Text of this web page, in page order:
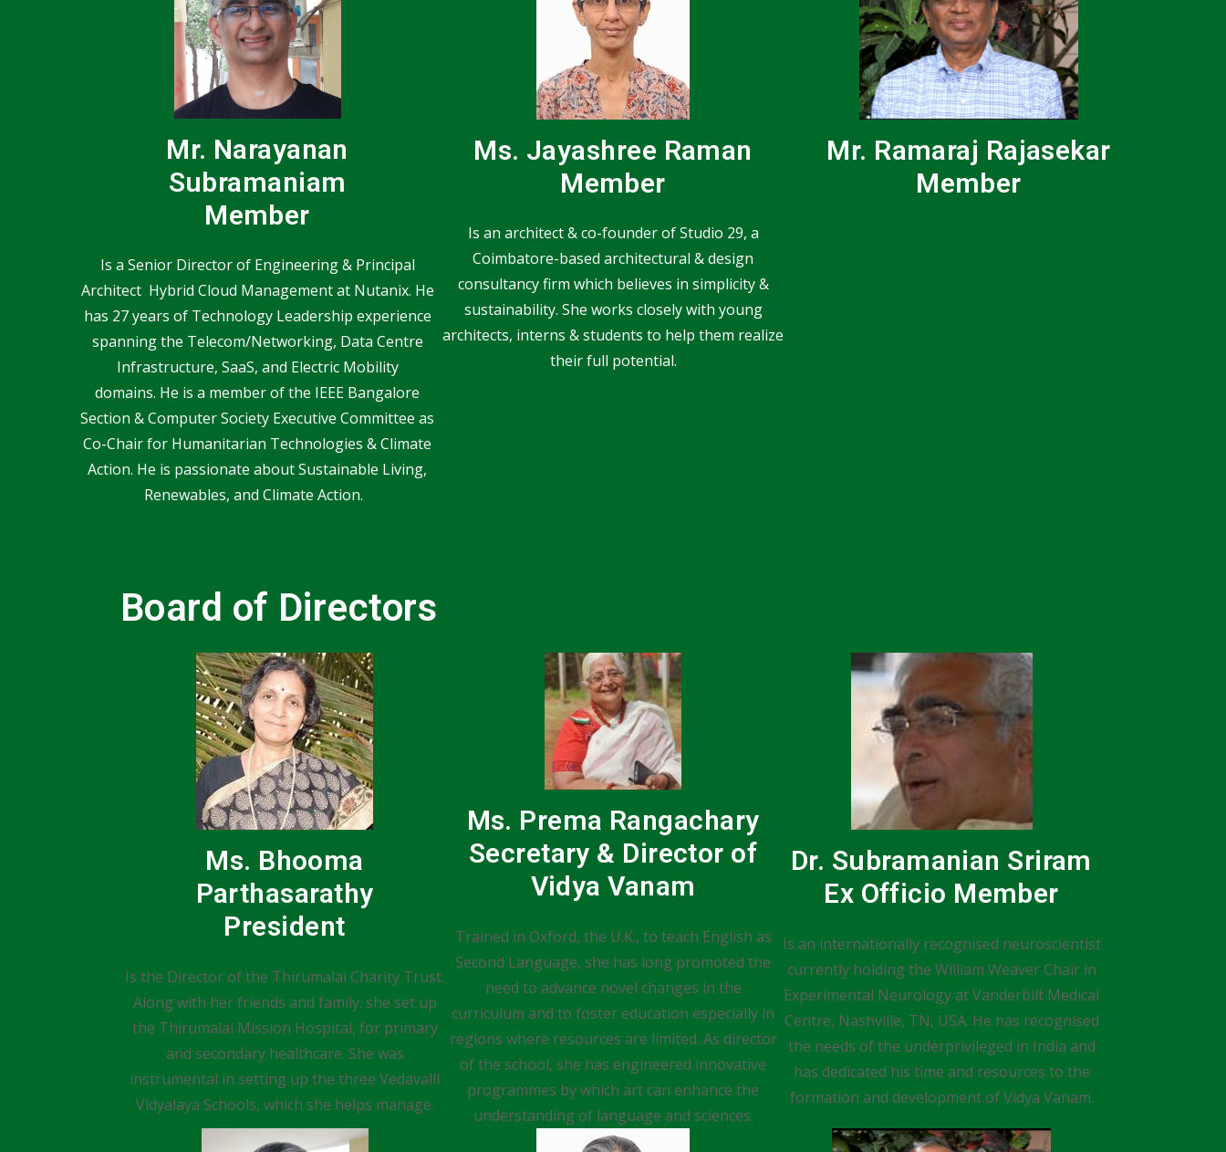
Mr. Narayanan
Subramaniam
Member
Is a Senior Director of Engineering & Principal
Architect Hybrid Cloud Management at Nutanix. He
has 27 years of Technology Leadership experience
spanning the Telecom/Networking, Data Centre
Infrastructure, SaaS, and Electric Mobility
domains. He is a member of the IEEE Bangalore
Section & Computer Society Executive Committee as
Co-Chair for Humanitarian Technologies & Climate
Action. He is passionate about Sustainable Living,
Renewables, and Climate Action.
Ms. Jayashree Raman
Member
Is an architect & co-founder of Studio 29, a
Coimbatore-based architectural & design
consultancy firm which believes in simplicity &
sustainability. She works closely with young
architects, interns & students to help them realize
their full potential.
Mr. Ramaraj Rajasekar
Member
Board of Directors
Ms. Bhooma
Parthasarathy
President
Is the Director of the Thirumalai Charity Trust.
Along with her friends and family. she set up
the Thirumalai Mission Hospital, for primary
and secondary healthcare. She was
instrumental in setting up the three Vedavalli
Vidyalaya Schools, which she helps manage.
Ms. Prema Rangachary
Secretary & Director of
Vidya Vanam
Trained in Oxford, the U.K., to teach English as
Second Language, she has long promoted the
need to advance novel changes in the
curriculum and to foster education especially in
regions where resources are limited. As director
of the school, she has engineered innovative
programmes by which art can enhance the
understanding of language and sciences.
Dr. Subramanian Sriram
Ex Officio Member
Is an internationally recognised neuroscientist
currently holding the William Weaver Chair in
Experimental Neurology at Vanderbilt Medical
Centre, Nashville, TN, USA. He has recognised
the needs of the underprivileged in India and
has dedicated his time and resources to the
formation and development of Vidya Vanam.